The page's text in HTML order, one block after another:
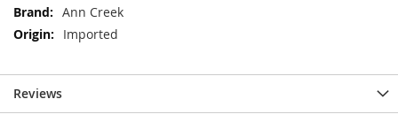
Ann Creek
Imported
Reviews